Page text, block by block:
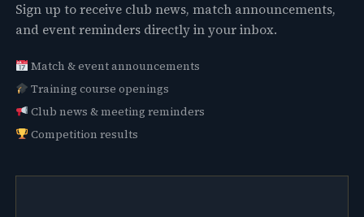
Sign up to receive club news, match announcements,
and event reminders directly in your inbox.
Match & event announcements
Training course openings
Club news & meeting reminders
Competition results